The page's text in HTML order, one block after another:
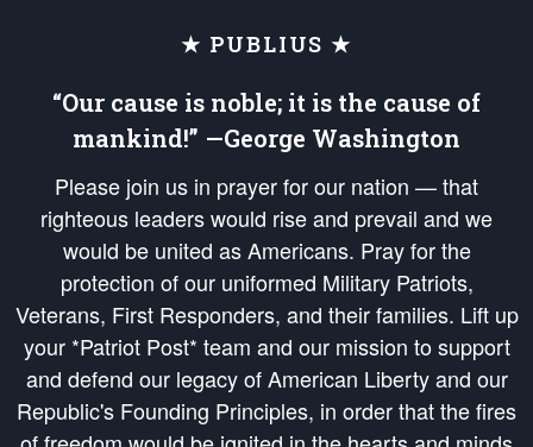
★ PUBLIUS ★
“Our cause is noble; it is the cause of
mankind!” —George Washington
Please join us in prayer for our nation — that
righteous leaders would rise and prevail and we
would be united as Americans. Pray for the
protection of our uniformed Military Patriots,
Veterans, First Responders, and their families. Lift up
your *Patriot Post* team and our mission to support
and defend our legacy of American Liberty and our
Republic's Founding Principles, in order that the fires